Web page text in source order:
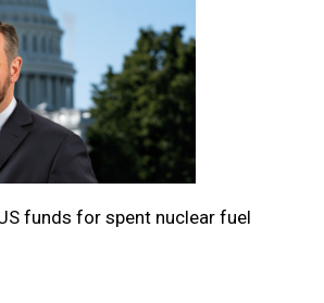
funds for spent nuclear fuel